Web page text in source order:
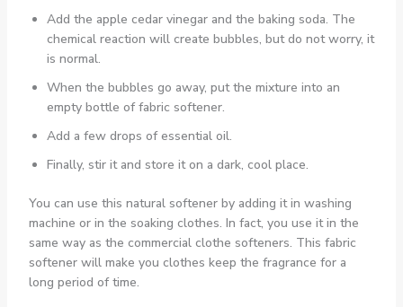
Add the apple cedar vinegar and the baking soda. The
chemical reaction will create bubbles, but do not worry, it
is normal.
When the bubbles go away, put the mixture into an
empty bottle of fabric softener.
Add a few drops of essential oil.
Finally, stir it and store it on a dark, cool place.
You can use this natural softener by adding it in washing
machine or in the soaking clothes. In fact, you use it in the
same way as the commercial clothe softeners. This fabric
softener will make you clothes keep the fragrance for a
long period of time.